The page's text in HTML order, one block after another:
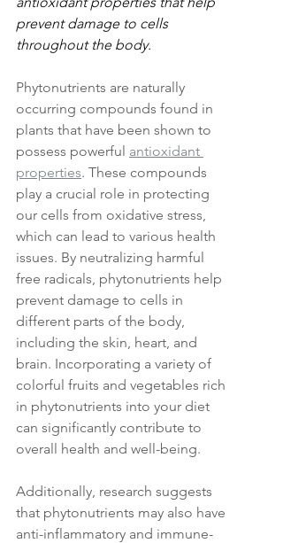
prevent damage to cells
throughout the body.
Phytonutrients are naturally
occurring compounds found in
plants that have been shown to
possess powerful antioxidant
properties. These compounds
play a crucial role in protecting
our cells from oxidative stress,
which can lead to various health
issues. By neutralizing harmful
free radicals, phytonutrients help
prevent damage to cells in
different parts of the body,
including the skin, heart, and
brain. Incorporating a variety of
colorful fruits and vegetables rich
in phytonutrients into your diet
can significantly contribute to
overall health and well-being.
Additionally, research suggests
that phytonutrients may also have
anti-inflammatory and immune-